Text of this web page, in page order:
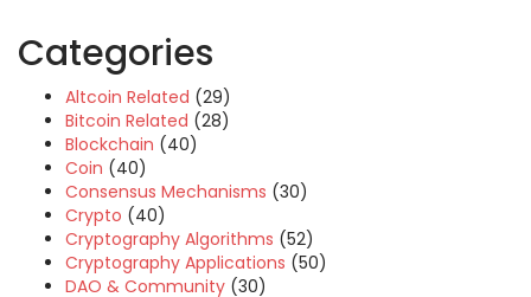
Categories
Altcoin Related (29)
Bitcoin Related (28)
Blockchain (40)
Coin (40)
Consensus Mechanisms (30)
Crypto (40)
Cryptography Algorithms (52)
Cryptography Applications (50)
DAO & Community (30)